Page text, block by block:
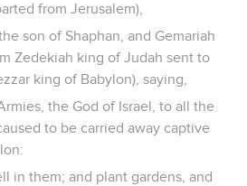
from Jerusalem),
son of Shaphan, and Gemariah
Zedekiah king of Judah sent to
king of Babylon), saying,
the God of Israel, to all the
to be carried away captive
in them; and plant gardens, and